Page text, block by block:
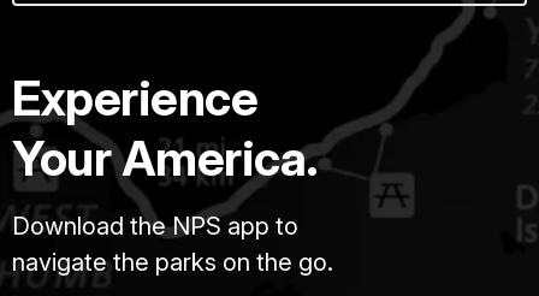
Experience
Your America.
Download the NPS app to
navigate the parks on the go.